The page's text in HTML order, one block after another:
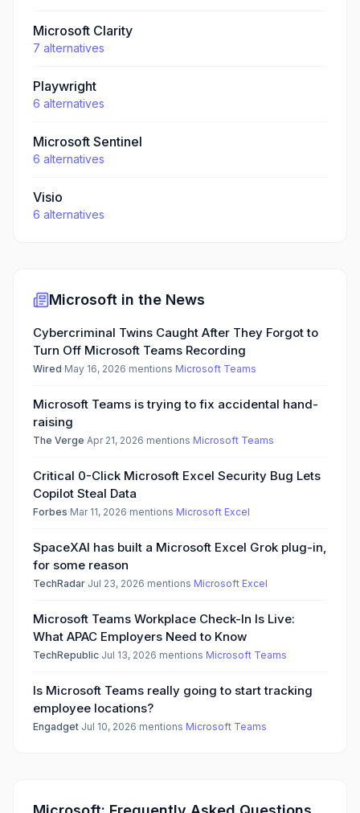
Microsoft Clarity
7 alternatives
Playwright
6 alternatives
Microsoft Sentinel
6 alternatives
Visio
6 alternatives
Microsoft in the News
Cybercriminal Twins Caught After They Forgot to
Turn Off Microsoft Teams Recording
Wired·May 16, 2026·mentions Microsoft Teams
Microsoft Teams is trying to fix accidental hand-
raising
The Verge·Apr 21, 2026·mentions Microsoft Teams
Critical 0-Click Microsoft Excel Security Bug Lets
Copilot Steal Data
Forbes·Mar 11, 2026·mentions Microsoft Excel
SpaceXAI has built a Microsoft Excel Grok plug-in,
for some reason
TechRadar·Jul 23, 2026·mentions Microsoft Excel
Microsoft Teams Workplace Check-In Is Live:
What APAC Employers Need to Know
TechRepublic·Jul 13, 2026·mentions Microsoft Teams
Is Microsoft Teams really going to start tracking
employee locations?
Engadget·Jul 10, 2026·mentions Microsoft Teams